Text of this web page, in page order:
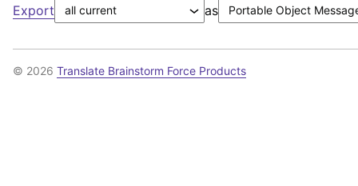
Export as
© 2026 Translate Brainstorm Force Products